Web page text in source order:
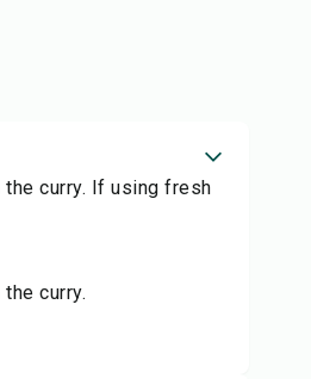
curry. If using fresh
curry.